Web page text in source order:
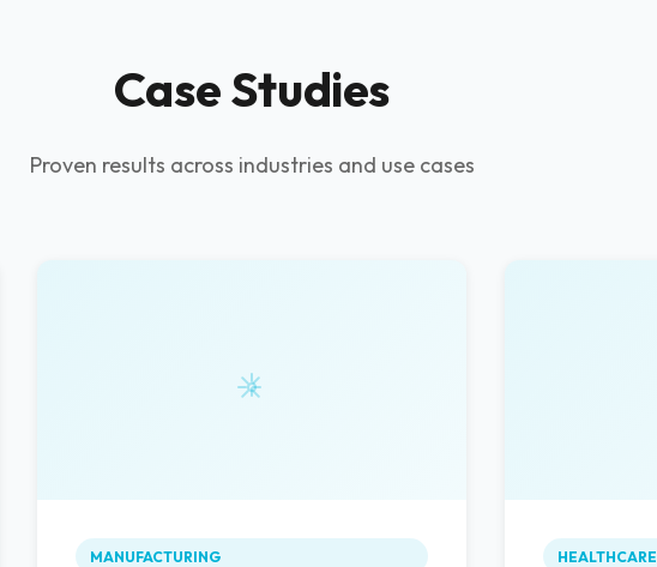
Case Studies
Proven results across industries and use cases
MANUFACTURING HEALTHCARE